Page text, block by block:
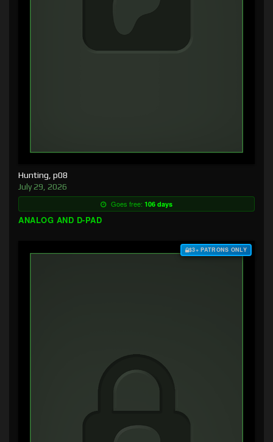
Hunting, p08
July 29, 2026
Goes free: 106 days
ANALOG AND D-PAD
$3+ PATRONS ONLY